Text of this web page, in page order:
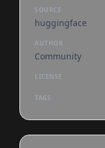
SOURCE
huggingface
AUTHOR
Community
LICENSE
TAGS